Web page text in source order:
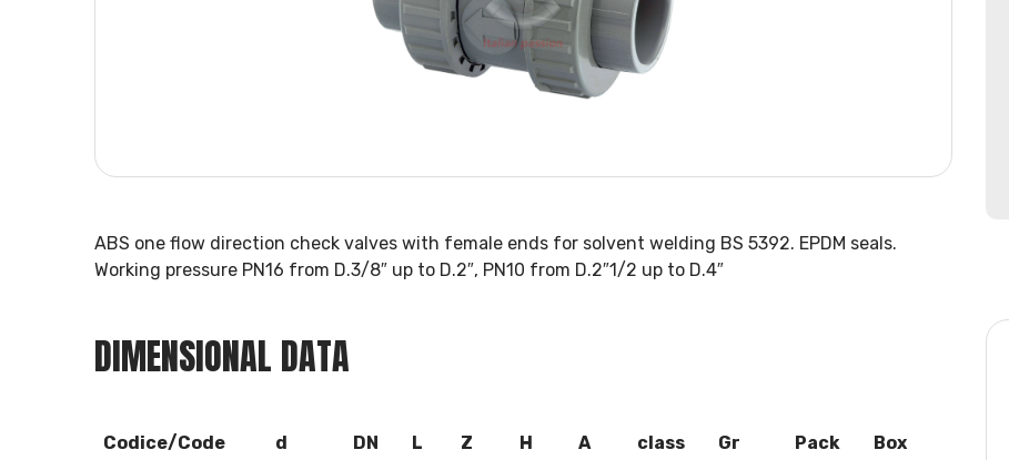
ABS one flow direction check valves with female ends for solvent welding BS 5392. EPDM seals.
Working pressure PN16 from D.3/8″ up to D.2″, PN10 from D.2″1/2 up to D.4″
DIMENSIONAL DATA
Codice/Code d DN L Z H A class Gr Pack
Box